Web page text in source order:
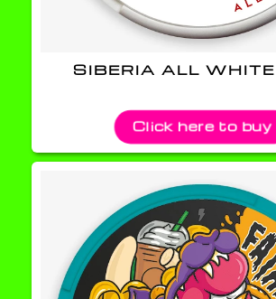
SIBERIA ALL
Click here to buy